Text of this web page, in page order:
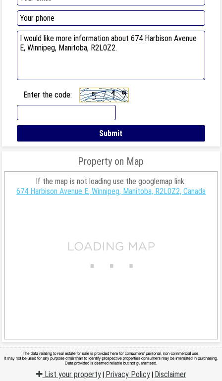
Enter the code:
Property on Map
If the map is not loading use the googlemap link:
674 Harbison Avenue E, Winnipeg, Manitoba, R2L0Z2, Canada
List your property| Privacy Policy| Disclaimer